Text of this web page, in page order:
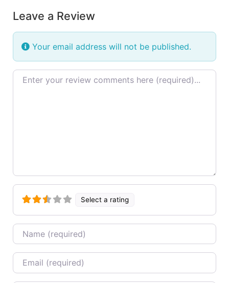
Leave a Review
Your email address will not be published.
Review text
Select a rating
Name
Email